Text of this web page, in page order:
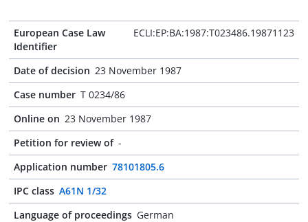
European Case Law
Identifier
ECLI:EP:BA:1987:T023486.19871123
Date of decision 23 November 1987
Case number T 0234/86
Online on 23 November 1987
Petition for review of -
Application number 78101805.6
IPC class A61N 1/32
Language of proceedings German